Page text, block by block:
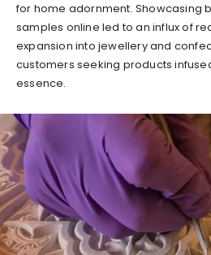
for home adornment. Showcasing
samples online led to an influx of
expansion into jewellery and
customers seeking products
essence.